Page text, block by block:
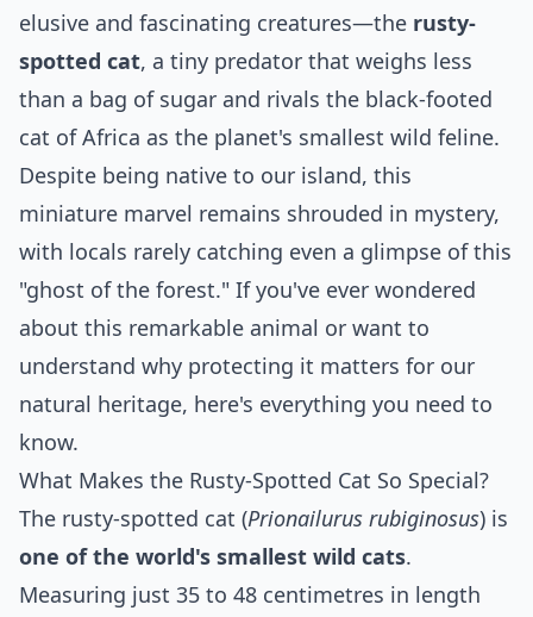
elusive and fascinating creatures—the rusty-
spotted cat, a tiny predator that weighs less
than a bag of sugar and rivals the black-footed
cat of Africa as the planet's smallest wild feline.
Despite being native to our island, this
miniature marvel remains shrouded in mystery,
with locals rarely catching even a glimpse of this
"ghost of the forest." If you've ever wondered
about this remarkable animal or want to
understand why protecting it matters for our
natural heritage, here's everything you need to
know.
What Makes the Rusty-Spotted Cat So Special?
The rusty-spotted cat (Prionailurus rubiginosus) is
one of the world's smallest wild cats.
Measuring just 35 to 48 centimetres in length